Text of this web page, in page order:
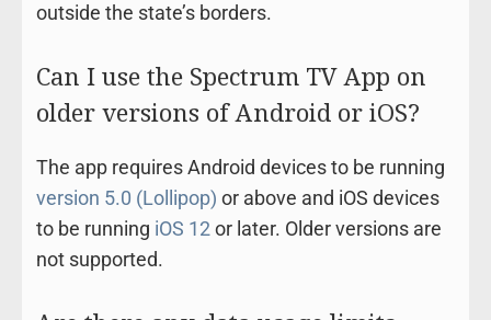
outside the state’s borders.
Can I use the Spectrum TV App on
older versions of Android or iOS?
The app requires Android devices to be running
version 5.0 (Lollipop) or above and iOS devices
to be running iOS 12or later. Older versions are
not supported.